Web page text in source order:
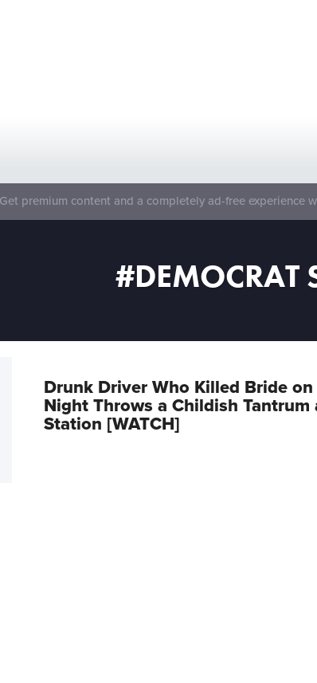
Get premium content and a completely ad-free experience
#DEMOCRAT
Drunk Driver Who Killed Bride
Night Throws a Childish Tantrum
Station [WATCH]